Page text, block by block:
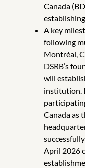
Canada
A key
following
Montréal,
DSRB’s
will
institution.
Canada as
April 2026